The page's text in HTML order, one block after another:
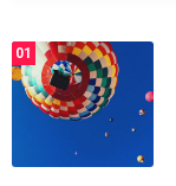
01